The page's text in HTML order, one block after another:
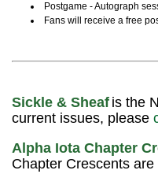
Postgame - Autograph
Fans will receive a free
Sickle & Sheaf is the
current issues, please
Alpha Iota Chapter
Chapter Crescents